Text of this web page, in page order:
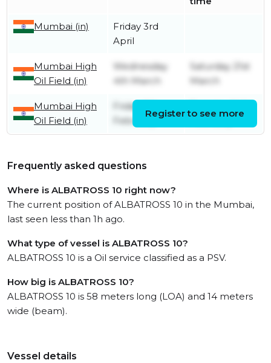
Mumbai (in)
Friday 3rd
April
Mumbai High
Oil Field (in)
Wednesday
4th March
Saturday 21st
March
Mumbai High
Oil Field (in)
Friday 6th
February
February
Register to see more
Frequently asked questions
Where is ALBATROSS 10 right now?
The current position of ALBATROSS 10 in the Mumbai,
last seen less than 1h ago.
What type of vessel is ALBATROSS 10?
ALBATROSS 10 is a Oil service classified as a PSV.
How big is ALBATROSS 10?
ALBATROSS 10 is 58 meters long (LOA) and 14 meters
wide (beam).
Vessel details